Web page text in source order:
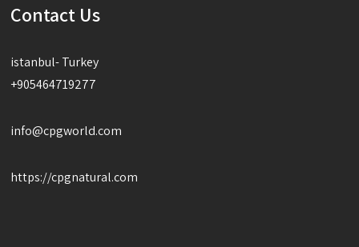
Contact Us
istanbul- Turkey
+905464719277
info@cpgworld.com
https://cpgnatural.com